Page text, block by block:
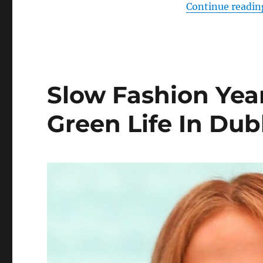
Continue
Slow Fashion
Green Life In